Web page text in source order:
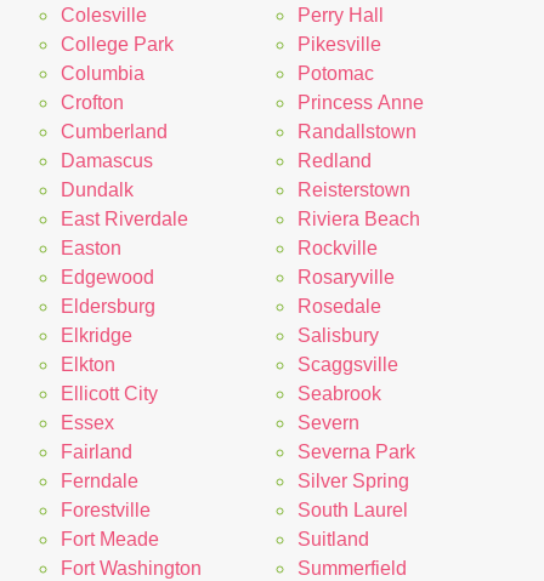
Colesville
College Park
Columbia
Crofton
Cumberland
Damascus
Dundalk
East Riverdale
Easton
Edgewood
Eldersburg
Elkridge
Elkton
Ellicott City
Essex
Fairland
Ferndale
Forestville
Fort Meade
Fort Washington
Perry Hall
Pikesville
Potomac
Princess Anne
Randallstown
Redland
Reisterstown
Riviera Beach
Rockville
Rosaryville
Rosedale
Salisbury
Scaggsville
Seabrook
Severn
Severna Park
Silver Spring
South Laurel
Suitland
Summerfield